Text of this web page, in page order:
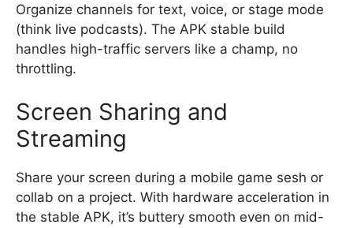
Organize channels for text, voice, or stage mode
(think live podcasts). The APK stable build
handles high-traffic servers like a champ, no
throttling.
Screen Sharing and
Streaming
Share your screen during a mobile game sesh or
collab on a project. With hardware acceleration in
the stable APK, it’s buttery smooth even on mid-